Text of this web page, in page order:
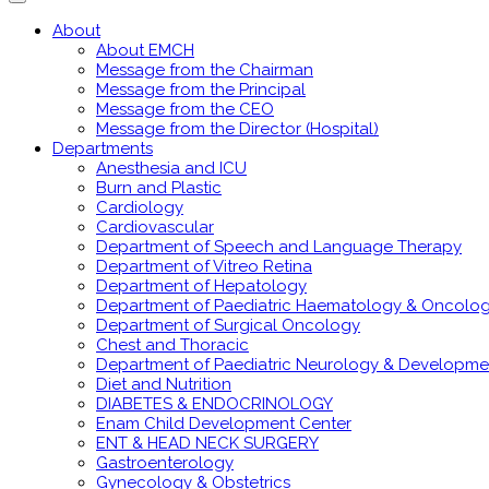
About
About EMCH
Message from the Chairman
Message from the Principal
Message from the CEO
Message from the Director (Hospital)
Departments
Anesthesia and ICU
Burn and Plastic
Cardiology
Cardiovascular
Department of Speech and Language Therapy
Department of Vitreo Retina
Department of Hepatology
Department of Paediatric Haematology &
Department of Surgical Oncology
Chest and Thoracic
Department of Paediatric Neurology &
Diet and Nutrition
DIABETES & ENDOCRINOLOGY
Enam Child Development Center
ENT & HEAD NECK SURGERY
Gastroenterology
Gynecology & Obstetrics